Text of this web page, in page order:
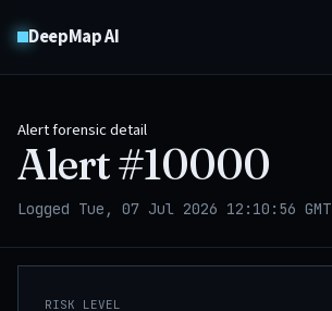
DeepMap AI
Alert forensic detail
Alert #10000
Logged Tue, 07 Jul 2026 12:10:56 GMT
RISK LEVEL